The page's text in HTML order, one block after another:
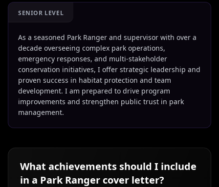
SENIOR LEVEL
As a seasoned Park Ranger and supervisor with over a
decade overseeing complex park operations,
emergency responses, and multi-stakeholder
conservation initiatives, I offer strategic leadership and
proven success in habitat protection and team
development. I am prepared to drive program
improvements and strengthen public trust in park
management.
What achievements should I include
in a Park Ranger cover letter?